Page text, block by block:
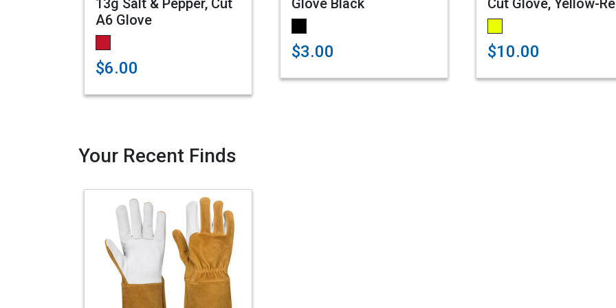
13g Salt & Pepper, Cut
A6 Glove
$6.00
Glove Black
$3.00
Cut Glove, Yellow-
$10.00
Your Recent Finds